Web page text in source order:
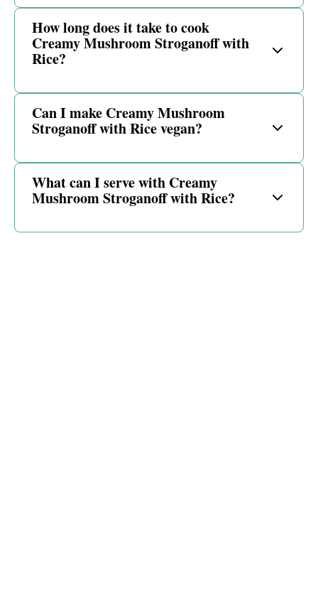
How long does it take to cook
Creamy Mushroom Stroganoff with
Rice?
Can I make Creamy Mushroom
Stroganoff with Rice vegan?
What can I serve with Creamy
Mushroom Stroganoff with Rice?